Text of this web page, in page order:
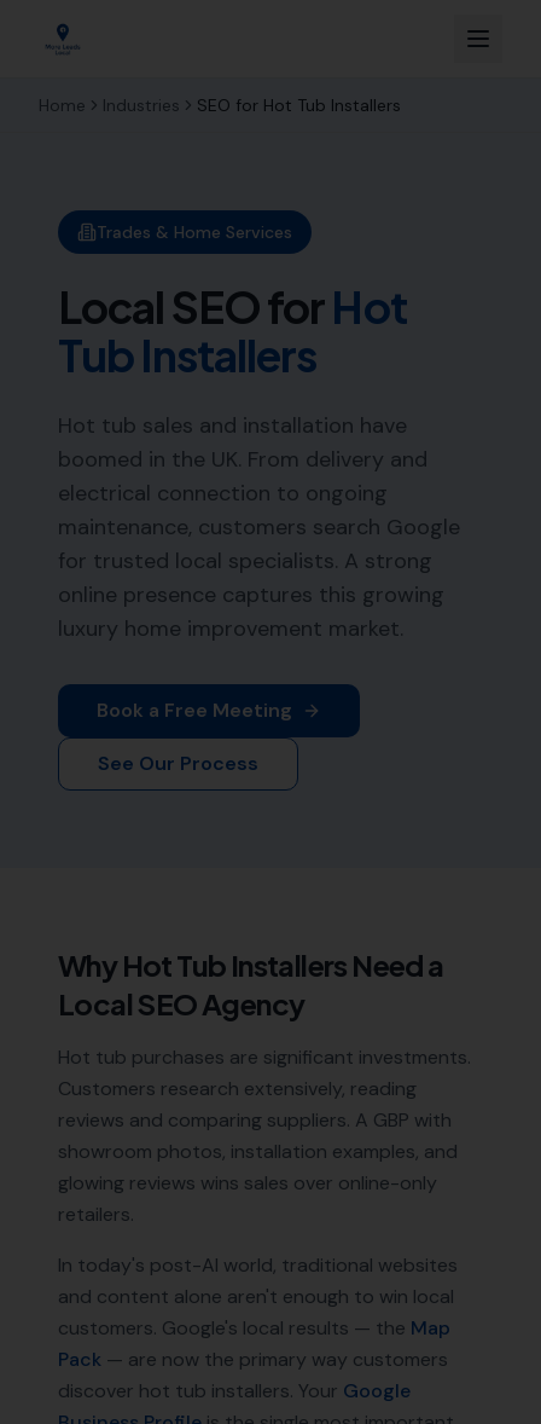
Home Industries SEO for Hot Tub Installers
Trades & Home Services
Local SEO forHot
Tub Installers
Hot tub sales and installation have
boomed in the UK. From delivery and
electrical connection to ongoing
maintenance, customers search Google
for trusted local specialists. A strong
online presence captures this growing
luxury home improvement market.
Book a Free Meeting
See Our Process
WhyHot Tub Installers Need a
Local SEO Agency
Hot tub purchases are significant investments.
Customers research extensively, reading
reviews and comparing suppliers. A GBP with
showroom photos, installation examples, and
glowing reviews wins sales over online-only
retailers.
In today's post-AI world, traditional websites
and content alone aren't enough to win local
customers. Google's local results — the Map
Pack — are now the primary way customers
discover hot tub installers. Your Google